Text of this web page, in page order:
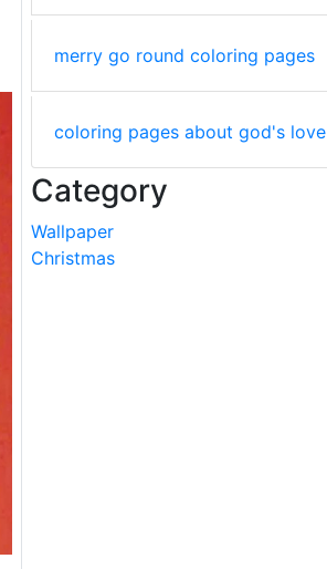
merry go round coloring pages
coloring pages about god's love
Category
Wallpaper
Christmas